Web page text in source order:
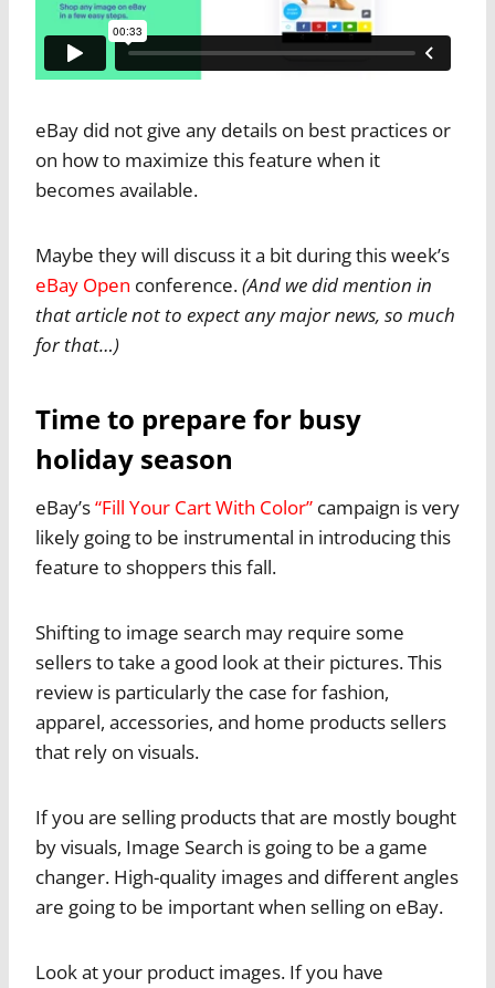
eBay did not give any details on best practices or
on how to maximize this feature when it
becomes available.
Maybe they will discuss it a bit during this week’s
eBay Open conference.(And we did mention in
that article not to expect any major news, so much
for that…)
Time to prepare for busy
holiday season
eBay’s“Fill Your Cart With Color” campaign is very
likely going to be instrumental in introducing this
feature to shoppers this fall.
Shifting to image search may require some
sellers to take a good look at their pictures. This
review is particularly the case for fashion,
apparel, accessories, and home products sellers
that rely on visuals.
If you are selling products that are mostly bought
by visuals, Image Search is going to be a game
changer. High-quality images and different angles
are going to be important when selling on eBay.
Look at your product images. If you have